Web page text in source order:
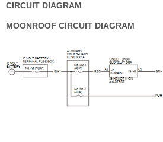
CIRCUIT DIAGRAM
MOONROOF CIRCUIT DIAGRAM